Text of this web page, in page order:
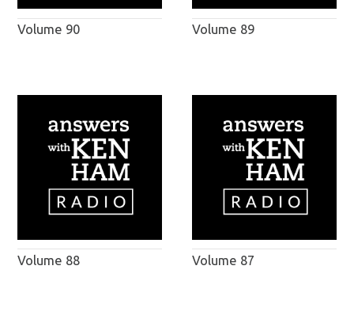
Volume 90 Volume 89
Volume 88 Volume 87